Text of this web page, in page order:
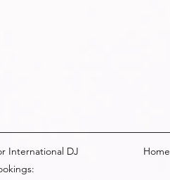
International DJ
Home